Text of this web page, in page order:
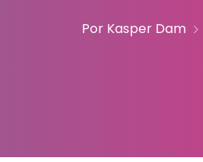
Por Kasper Dam